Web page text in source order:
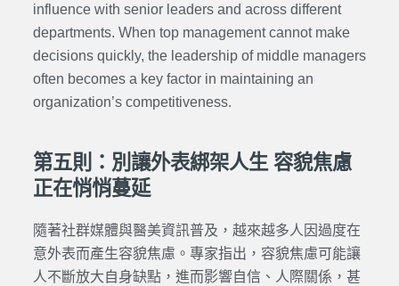
influence with senior leaders and across different
departments. When top management cannot make
decisions quickly, the leadership of middle managers
often becomes a key factor in maintaining an
organization’s competitiveness.
第五則：別讓外表綁架人生 容貌焦慮
正在悄悄蔓延
隨著社群媒體與醫美資訊普及，越來越多人因過度在
意外表而產生容貌焦慮。專家指出，容貌焦慮可能讓
人不斷放大自身缺點，進而影響自信、人際關係，甚